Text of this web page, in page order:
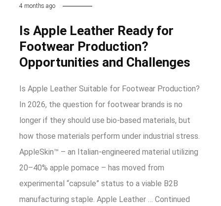
4 months ago
Is Apple Leather Ready for
Footwear Production?
Opportunities and Challenges
Is Apple Leather Suitable for Footwear Production?
In 2026, the question for footwear brands is no
longer if they should use bio-based materials, but
how those materials perform under industrial stress.
AppleSkin™ – an Italian-engineered material utilizing
20–40% apple pomace – has moved from
experimental “capsule” status to a viable B2B
manufacturing staple. Apple Leather … Continued